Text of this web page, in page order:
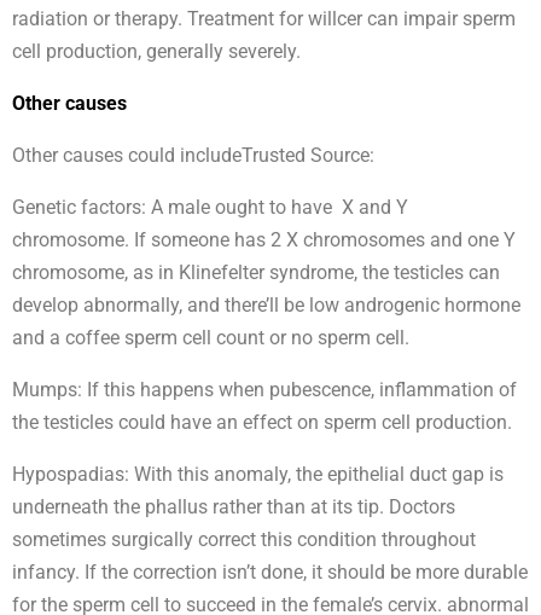
radiation or therapy. Treatment for willcer can impair sperm
cell production, generally severely.
Other causes
Other causes could includeTrusted Source:
Genetic factors: A male ought to have X and Y
chromosome. If someone has 2 X chromosomes and one Y
chromosome, as in Klinefelter syndrome, the testicles can
develop abnormally, and there’ll be low androgenic hormone
and a coffee sperm cell count or no sperm cell.
Mumps: If this happens when pubescence, inflammation of
the testicles could have an effect on sperm cell production.
Hypospadias: With this anomaly, the epithelial duct gap is
underneath the phallus rather than at its tip. Doctors
sometimes surgically correct this condition throughout
infancy. If the correction isn’t done, it should be more durable
for the sperm cell to succeed in the female’s cervix. abnormal